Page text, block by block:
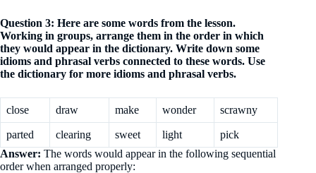
Question 3: Here are some words from the lesson.
Working in groups, arrange them in the order in which
they would appear in the dictionary. Write down some
idioms and phrasal verbs connected to these words. Use
the dictionary for more idioms and phrasal verbs.
close draw make wonder scrawny
parted clearing sweet light
pick
Answer: The words would appear in the following sequential
order when arranged properly: